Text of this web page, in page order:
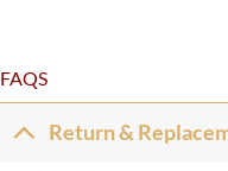
FAQS
Return &